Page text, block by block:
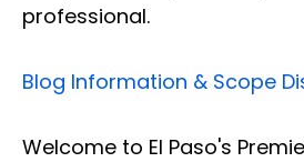
professional.
Blog Information & Scope
Welcome to El Paso's